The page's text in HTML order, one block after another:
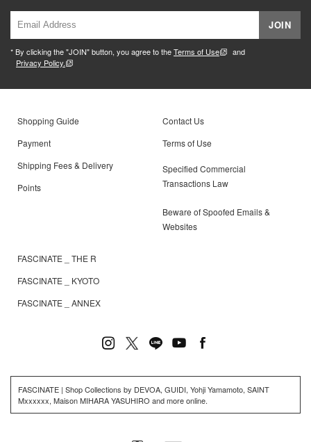
JOIN
* By clicking the "JOIN" button, you agree to theTerms of Use
and
Privacy Policy.
Shopping Guide
Payment
Shipping Fees & Delivery
Points
Contact Us
Terms of Use
Specified Commercial
Transactions Law
Beware of Spoofed Emails &
Websites
FASCINATE _ THE R
FASCINATE _ KYOTO
FASCINATE _ ANNEX
FASCINATE | Shop Collections by DEVOA, GUIDI, Yohji Yamamoto, SAINT
Mxxxxxx, Maison MIHARA YASUHIRO and more online.